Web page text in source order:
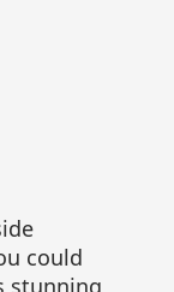
could
stunning